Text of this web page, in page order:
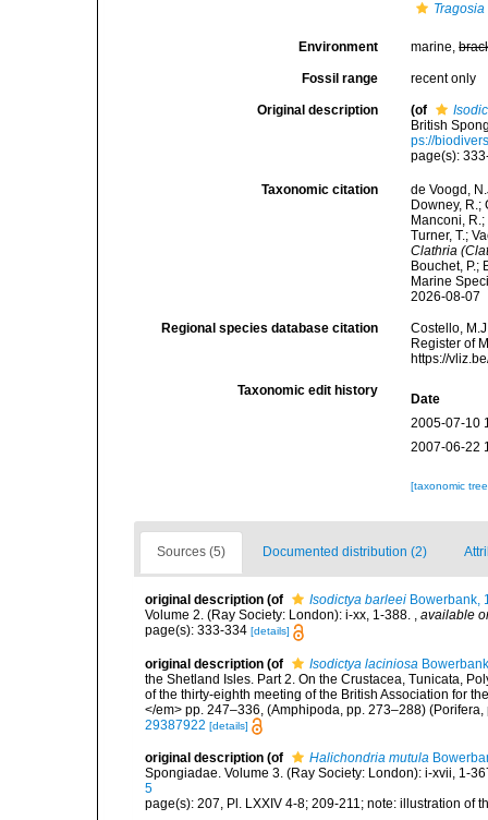
Environment marine,
Fossil range recent only
Original description (of
British
ps://
page(s):
Taxonomic citation
de Voogd,
Downey, R.;
Manconi,
Turner, T.;
Clathria
Bouchet, P.;
Marine
2026-08-07
Regional species database citation
Costello,
Register of
https://
Taxonomic edit history
Date
2005-07-10
2007-06-22
[taxonomic
Sources (5) Documented distribution (2)
original description (of Isodictya barleei Bowerbank,
Volume 2. (Ray Society: London): i-xx, 1-388. , available
page(s): 333-334 [details]
original description (of Isodictya laciniosa
the Shetland Isles. Part 2. On the Crustacea, Tunicata,
of the thirty-eighth meeting of the British Association for
</em> pp. 247–336, (Amphipoda, pp. 273–288) (Porifera,
29387922 [details]
original description (of Halichondria mutula
Spongiadae. Volume 3. (Ray Society: London): i-xvii, 1-
5
page(s): 207, Pl. LXXIV 4-8; 209-211; note: illustration of